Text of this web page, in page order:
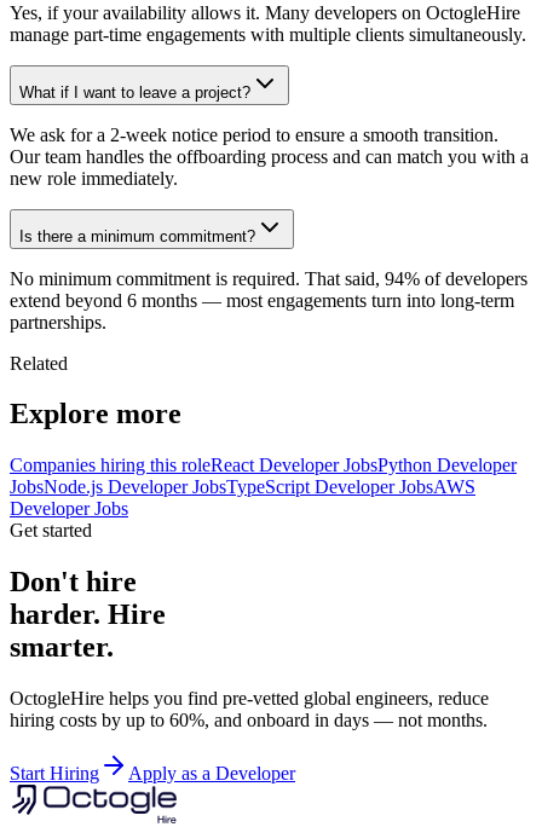
Yes, if your availability allows it. Many developers on OctogleHire
manage part-time engagements with multiple clients simultaneously.
What if I want to leave a project?
We ask for a 2-week notice period to ensure a smooth transition.
Our team handles the offboarding process and can match you with a
new role immediately.
Is there a minimum commitment?
No minimum commitment is required. That said, 94% of developers
extend beyond 6 months — most engagements turn into long-term
partnerships.
Related
Explore more
Companies hiring this roleReact Developer JobsPython Developer
JobsNode.js Developer JobsTypeScript Developer JobsAWS
Developer Jobs
Get started
Don't hire
harder. Hire
smarter.
OctogleHire helps you find pre-vetted global engineers, reduce
hiring costs by up to 60%, and onboard in days — not months.
Start Hiring Apply as a Developer